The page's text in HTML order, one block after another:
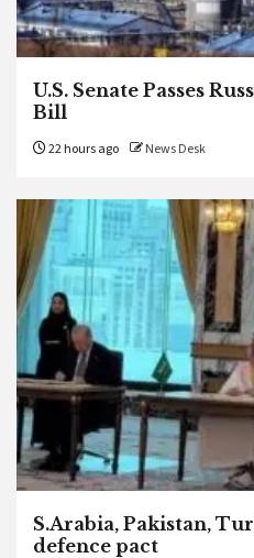
U.S. Senate Passes
Bill
22 hours ago News Desk
S.Arabia, Pakistan,
defence pact